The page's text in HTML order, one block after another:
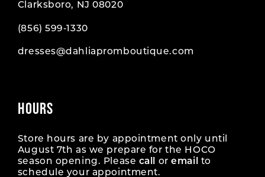
Clarksboro, NJ 08020
(856) 599‑1330
dresses@dahliapromboutique.com
HOURS
Store hours are by appointment only until
August 7th as we prepare for the HOCO
season opening. Please call oremail
to
schedule your appointment.